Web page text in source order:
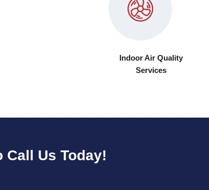
Indoor Air Quality
Services
Us Today!